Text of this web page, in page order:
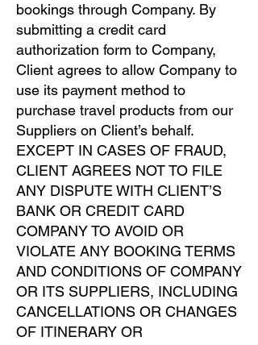
bookings through Company. By
submitting a credit card
authorization form to Company,
Client agrees to allow Company to
use its payment method to
purchase travel products from our
Suppliers on Client’s behalf.
EXCEPT IN CASES OF FRAUD,
CLIENT AGREES NOT TO FILE
ANY DISPUTE WITH CLIENT’S
BANK OR CREDIT CARD
COMPANY TO AVOID OR
VIOLATE ANY BOOKING TERMS
AND CONDITIONS OF COMPANY
OR ITS SUPPLIERS, INCLUDING
CANCELLATIONS OR CHANGES
OF ITINERARY OR